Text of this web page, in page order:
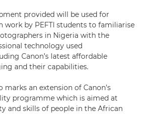
provided will be used for
work by PEFTI students to familiarise
in Nigeria with the
technology used
Canon’s latest affordable
and their capabilities.
marks an extension of Canon’s
programme which is aimed at
and skills of people in the African